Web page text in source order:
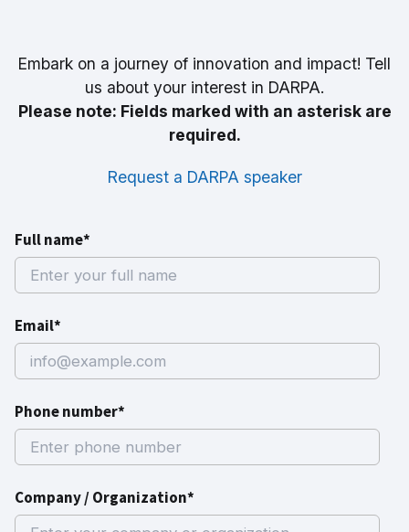
Embark on a journey of innovation and impact! Tell
us about your interest in DARPA.
Please note: Fields marked with an asterisk are
required.
Request a DARPA speaker
Full name*
Email*
Phone number*
Company / Organization*